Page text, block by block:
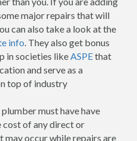
major repairs that will
can also take a look at the
info. They also get bonus
in societies likeASPEthat
and serve as a
top of industry
plumber must have have
cost of any direct or
may occur while repairs are